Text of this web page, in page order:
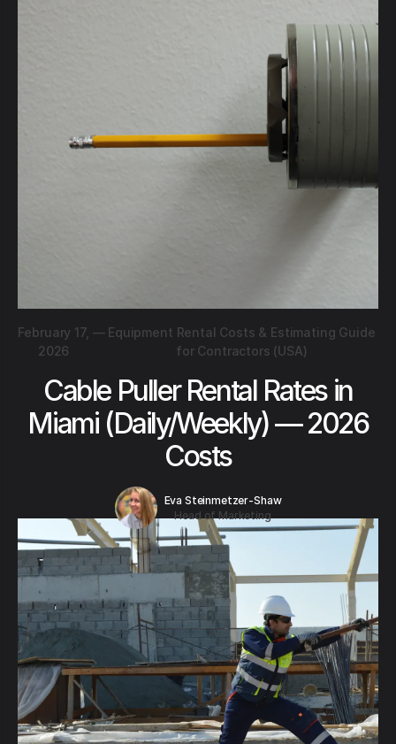
February 17,
2026
— Equipment Rental Costs & Estimating Guide
for Contractors (USA)
Cable Puller Rental Rates in
Miami (Daily/Weekly) — 2026
Costs
Eva Steinmetzer-Shaw
Head of Marketing